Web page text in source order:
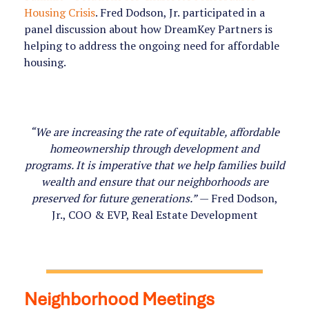
Housing Crisis. Fred Dodson, Jr. participated in a
panel discussion about how DreamKey Partners is
helping to address the ongoing need for affordable
housing.
“We are increasing the rate of equitable, affordable
homeownership through development and
programs. It is imperative that we help families build
wealth and ensure that our neighborhoods are
preserved for future generations.”— Fred Dodson,
Jr., COO & EVP, Real Estate Development
Neighborhood Meetings